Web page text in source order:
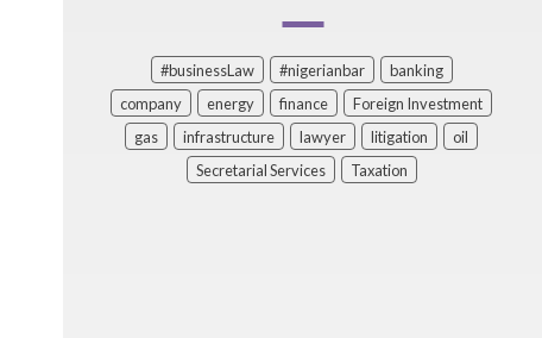
#businessLaw #nigerianbar
banking
company
energy finance
Foreign Investment
gas
infrastructure lawyer litigation
oil
Secretarial Services
Taxation